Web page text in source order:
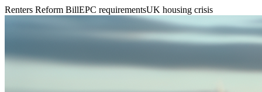
Renters Reform BillEPC requirementsUK housing crisis